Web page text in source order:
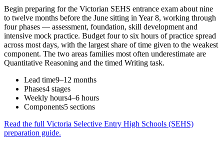
Begin preparing for the Victorian SEHS entrance exam about nine
to twelve months before the June sitting in Year 8, working through
four phases — assessment, foundation, skill development and
intensive mock practice. Budget four to six hours of practice spread
across most days, with the largest share of time given to the weakest
component. The two areas families most often underestimate are
Quantitative Reasoning and the timed Writing task.
Lead time9–12 months
Phases4 stages
Weekly hours4–6 hours
Components5 sections
Read the full Victoria Selective Entry High Schools (SEHS)
preparation guide.